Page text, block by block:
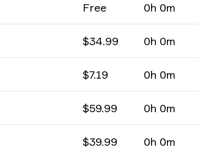
Free 0h 0m
$34.99 0h 0m
$7.19 0h 0m
$59.99 0h 0m
$39.99 0h 0m